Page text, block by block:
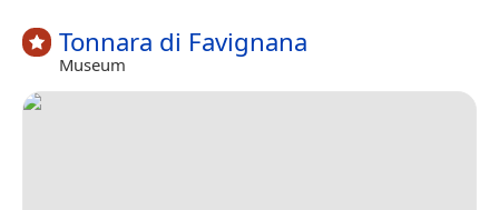
Tonnara di Favignana
Museum